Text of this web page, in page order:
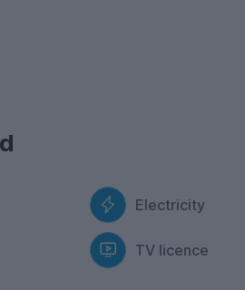
Electricity
TV licence